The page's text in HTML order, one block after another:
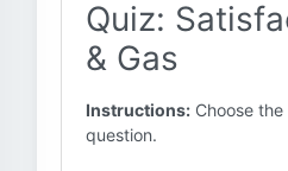
Quiz:
& Gas
Instructions: Choose
question.